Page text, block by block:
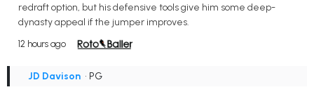
redraft option, but his defensive tools give him some deep-
dynasty appeal if the jumper improves.
12 hours ago
JD Davison • PG